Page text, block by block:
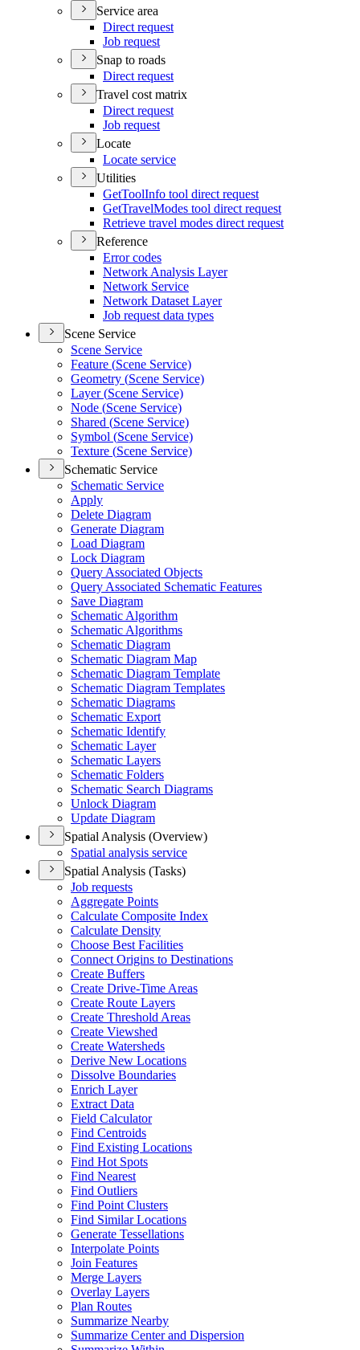
Service area
Direct request
Job request
Snap to roads
Direct request
Travel cost matrix
Direct request
Job request
Locate
Locate service
Utilities
GetToolInfo tool direct request
GetTravelModes tool direct request
Retrieve travel modes direct request
Reference
Error codes
Network Analysis Layer
Network Service
Network Dataset Layer
Job request data types
Scene Service
Scene Service
Feature (Scene Service)
Geometry (Scene Service)
Layer (Scene Service)
Node (Scene Service)
Shared (Scene Service)
Symbol (Scene Service)
Texture (Scene Service)
Schematic Service
Schematic Service
Apply
Delete Diagram
Generate Diagram
Load Diagram
Lock Diagram
Query Associated Objects
Query Associated Schematic Features
Save Diagram
Schematic Algorithm
Schematic Algorithms
Schematic Diagram
Schematic Diagram Map
Schematic Diagram Template
Schematic Diagram Templates
Schematic Diagrams
Schematic Export
Schematic Identify
Schematic Layer
Schematic Layers
Schematic Folders
Schematic Search Diagrams
Unlock Diagram
Update Diagram
Spatial Analysis (Overview)
Spatial analysis service
Spatial Analysis (Tasks)
Job requests
Aggregate Points
Calculate Composite Index
Calculate Density
Choose Best Facilities
Connect Origins to Destinations
Create Buffers
Create Drive-Time Areas
Create Route Layers
Create Threshold Areas
Create Viewshed
Create Watersheds
Derive New Locations
Dissolve Boundaries
Enrich Layer
Extract Data
Field Calculator
Find Centroids
Find Existing Locations
Find Hot Spots
Find Nearest
Find Outliers
Find Point Clusters
Find Similar Locations
Generate Tessellations
Interpolate Points
Join Features
Merge Layers
Overlay Layers
Plan Routes
Summarize Nearby
Summarize Center and Dispersion